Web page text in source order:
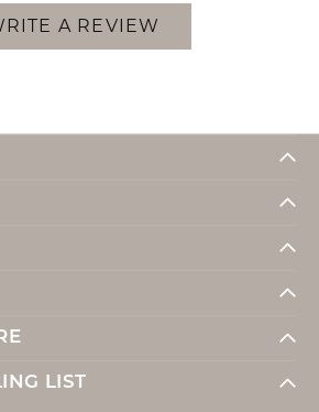
A REVIEW
LIST